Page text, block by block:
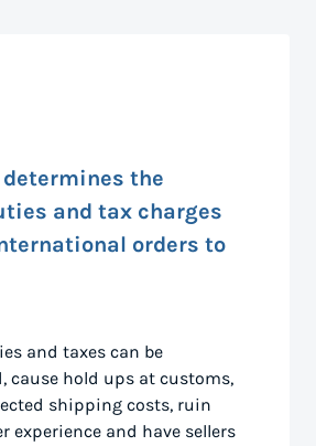
the
and tax charges
orders to
and taxes can be
cause hold ups at customs,
shipping costs, ruin
experience and have sellers